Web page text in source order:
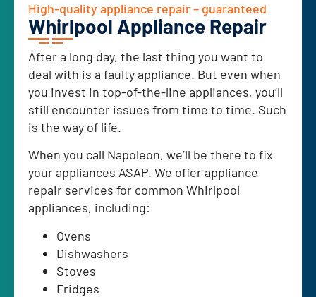
High-quality appliance repair – guaranteed
Whirlpool Appliance Repair
After a long day, the last thing you want to
deal with is a faulty appliance. But even when
you invest in top-of-the-line appliances, you’ll
still encounter issues from time to time. Such
is the way of life.
When you call Napoleon, we’ll be there to fix
your appliances ASAP. We offer appliance
repair services for common Whirlpool
appliances, including:
Ovens
Dishwashers
Stoves
Fridges